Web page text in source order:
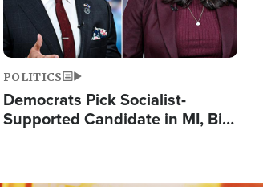
POLITICS
Democrats Pick Socialist-
Supported Candidate in MI, Bill